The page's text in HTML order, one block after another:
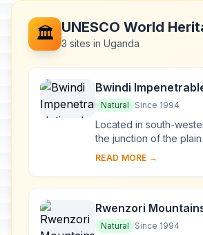
🏛️ UNESCO World
3 sites in Uganda
Bwindi
Park
Natural Since 1994
Located in south-
the junction of the plain
forests, Bwindi Park
biod...
READ MORE →
Rwenzori
Park
Natural Since 1994